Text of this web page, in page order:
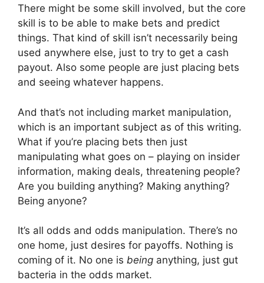
There might be some skill involved, but the core
skill is to be able to make bets and predict
things. That kind of skill isn’t necessarily being
used anywhere else, just to try to get a cash
payout. Also some people are just placing bets
and seeing whatever happens.
And that’s not including market manipulation,
which is an important subject as of this writing.
What if you’re placing bets then just
manipulating what goes on – playing on insider
information, making deals, threatening people?
Are you building anything? Making anything?
Being anyone?
It’s all odds and odds manipulation. There’s no
one home, just desires for payoffs. Nothing is
coming of it. No one is being anything, just gut
bacteria in the odds market.